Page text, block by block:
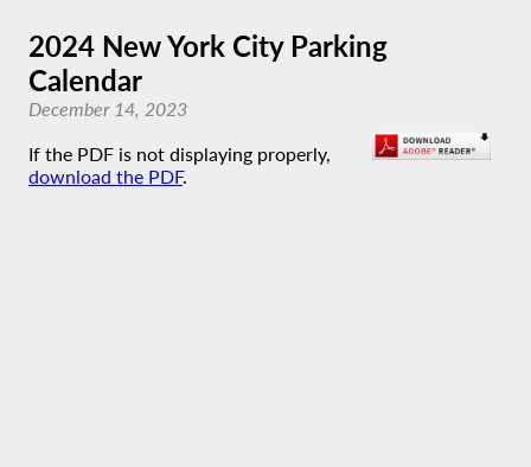
2024 New York City Parking
Calendar
December 14, 2023
If the PDF is not displaying properly,
download the PDF.